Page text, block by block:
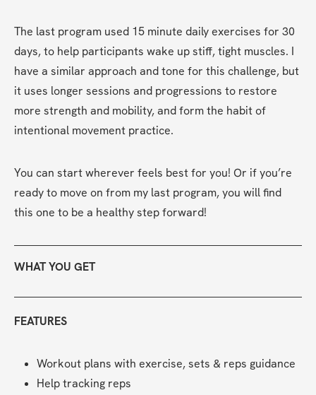
The last program used 15 minute daily exercises for 30
days, to help participants wake up stiff, tight muscles. I
have a similar approach and tone for this challenge, but
it uses longer sessions and progressions to restore
more strength and mobility, and form the habit of
intentional movement practice.
You can start wherever feels best for you! Or if you’re
ready to move on from my last program, you will find
this one to be a healthy step forward!
WHAT YOU GET
FEATURES
Workout plans with exercise, sets & reps guidance
Help tracking reps